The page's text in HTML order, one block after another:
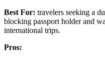
Best For: travelers seeking a
blocking passport holder and
international trips.
Pros: